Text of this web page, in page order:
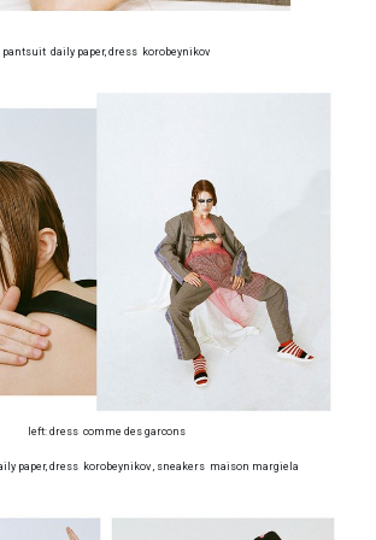
pantsuit daily paper, dress korobeynikov
left: dress comme des garcons
paper, dress korobeynikov , sneakers maison margiela